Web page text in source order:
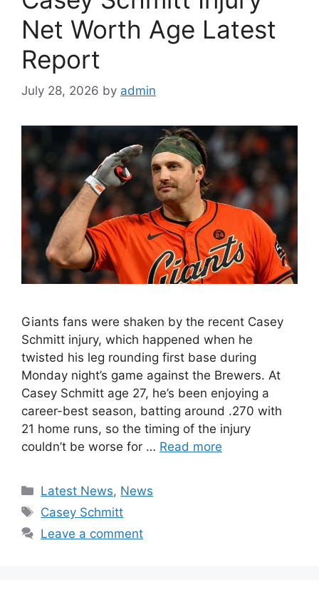
Net Worth Age Latest
Report
July 28, 2026 by admin
Giants fans were shaken by the recent Casey
Schmitt injury, which happened when he
twisted his leg rounding first base during
Monday night’s game against the Brewers. At
Casey Schmitt age 27, he’s been enjoying a
career-best season, batting around .270 with
21 home runs, so the timing of the injury
couldn’t be worse for … Read more
Categories
Latest News, News
Tags
Casey Schmitt
Leave a comment